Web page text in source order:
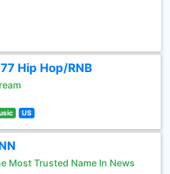
Hip Hop/RNB
US
Most Trusted Name In News